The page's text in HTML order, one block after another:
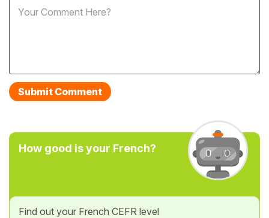
How good is your French?
Find out your French CEFR level